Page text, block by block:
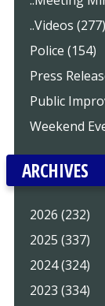
..Videos (277)
Police (154)
Press
Public
Weekend
ARCHIVES
2026 (232)
2025 (337)
2024 (324)
2023 (334)